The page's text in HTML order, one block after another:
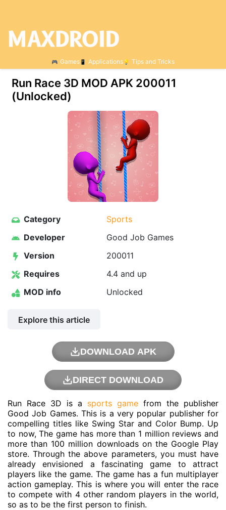
Games Applications Tips and Tricks
Run Race 3D MOD APK 200011
(Unlocked)
Category
Sports
Developer
Good Job Games
Version
200011
Requires
4.4 and up
MOD info
Unlocked
Explore this article
DOWNLOAD APK
DIRECT DOWNLOAD
Run Race 3D is a sports game from the publisher
Good Job Games. This is a very popular publisher for
compelling titles like Swing Star and Color Bump. Up
to now, The game has more than 1 million reviews and
more than 100 million downloads on the Google Play
store. Through the above parameters, you must have
already envisioned a fascinating game to attract
players like the game. The game has a fun multiplayer
action gameplay. This is where you will enter the race
to compete with 4 other random players in the world,
so as to be the first person to finish.